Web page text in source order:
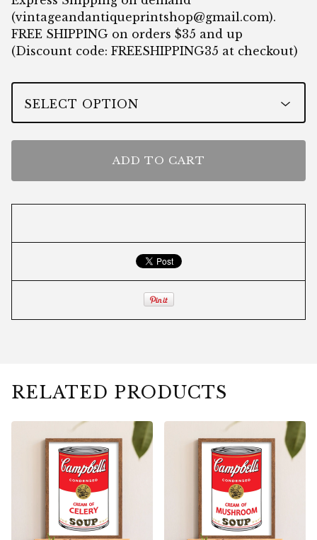
(vintageandantiqueprintshop@gmail.com).
FREE SHIPPING on orders $35 and up
(Discount code: FREESHIPPING35 at checkout)
ADD TO CART
RELATED PRODUCTS